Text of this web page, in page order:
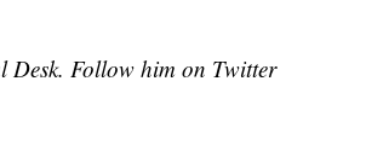
Desk. Follow him on Twitter